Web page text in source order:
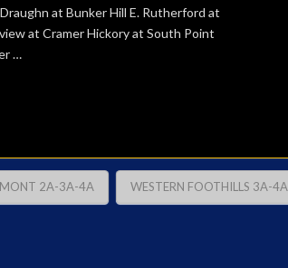
at Bunker Hill E. Rutherford at
at Cramer Hickory at South Point
…
2A-3A-4A WESTERN FOOTHILLS 3A-4A